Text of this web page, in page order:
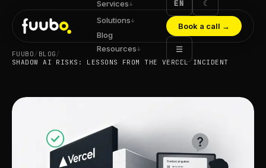
Services↓
Solutions↓
Blog
Resources↓
EN ☾
Book a call →
☰
FUUBO/ BLOG/
SHADOW AI RISKS: LESSONS FROM THE VERCEL INCIDENT